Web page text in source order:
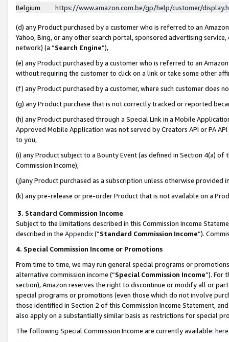
Belgium
https://www.amazon.com.be/gp/help/customer/
(d) any Product purchased by a customer who is referred to an
Yahoo, Bing, or any other search portal, sponsored advertising
network) (a “Search Engine”),
(e) any Product purchased by a customer who is referred to an
without requiring the customer to click on a link or take some other
(f) any Product purchased by a customer, where such customer does
(g) any Product purchase that is not correctly tracked or reported
(h) any Product purchased through a Special Link in a Mobile
Approved Mobile Application was not served by Creators API or PA
to you,
(i) any Product subject to a Bounty Event (as defined in Section 4(a)
Commission Income),
(j)any Product purchased as a subscription unless otherwise provided
(k) any pre-release or pre-order Product that is not available on a
3. Standard Commission Income
Subject to the limitations described in this Commission Income
described in the Appendix(”Standard Commission Income”).
4. Special Commission Income or Promotions
From time to time, we may run general special programs or
alternative commission income (“Special Commission Income”). For
section), Amazon reserves the right to discontinue or modify all or
special programs or promotions (even those which do not involve
those identified in Section 2 of this Commission Income Statement,
also apply on a substantially similar basis as restrictions for special
The following Special Commission Income are currently available: here